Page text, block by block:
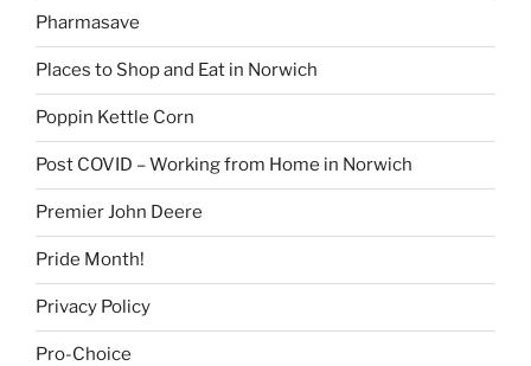
Pharmasave
Places to Shop and Eat in Norwich
Poppin Kettle Corn
Post COVID – Working from Home in Norwich
Premier John Deere
Pride Month!
Privacy Policy
Pro-Choice